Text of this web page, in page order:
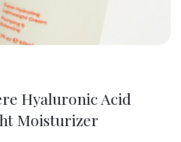
Hyaluronic Acid
Moisturizer